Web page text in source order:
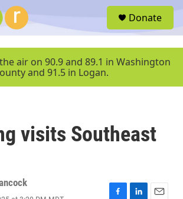
u
Donate
air on 90.9 and 89.1 in Washington
and 91.5 in Logan.
visits Southeast